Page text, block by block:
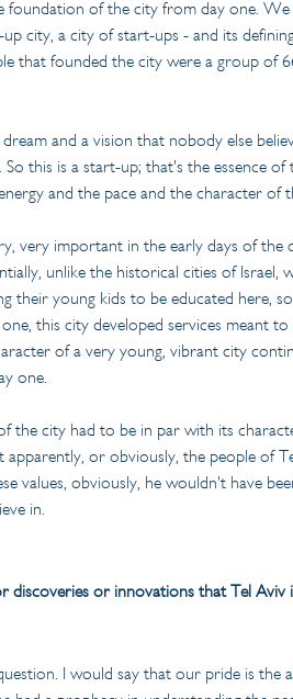
of the city from day one.
city, a city of start-ups - and its
that founded the city were a group of
and a vision that nobody else
this is a start-up; that's the essence
and the pace and the character of
very important in the early days of the
unlike the historical cities of
their young kids to be educated
this city developed services meant
of a very young, vibrant city
one.
the city had to be in par with its
apparently, or obviously, the people of
values, obviously, he wouldn't have
in.
discoveries or innovations that Tel Aviv
I would say that our pride is the